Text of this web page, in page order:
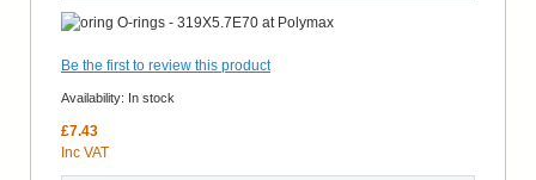
Be the first to review this product
Availability: In stock
£7.43
Inc VAT